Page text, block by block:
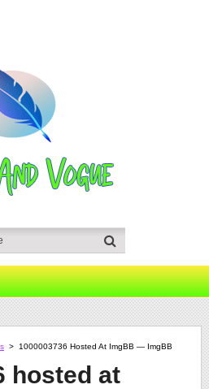
> 1000003736 Hosted At ImgBB — ImgBB
hosted at